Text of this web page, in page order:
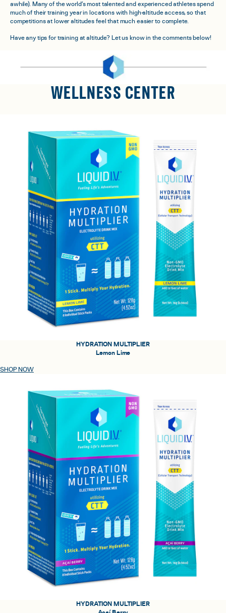
awhile). Many of the world’s most talented and experienced athletes spend
much of their training year in locations with high-altitude access, so that
competitions at lower altitudes feel that much easier to complete.
Have any tips for training at altitude? Let us know in the comments below!
WELLNESS CENTER
HYDRATION MULTIPLIER
Lemon Lime
SHOP NOW
HYDRATION MULTIPLIER